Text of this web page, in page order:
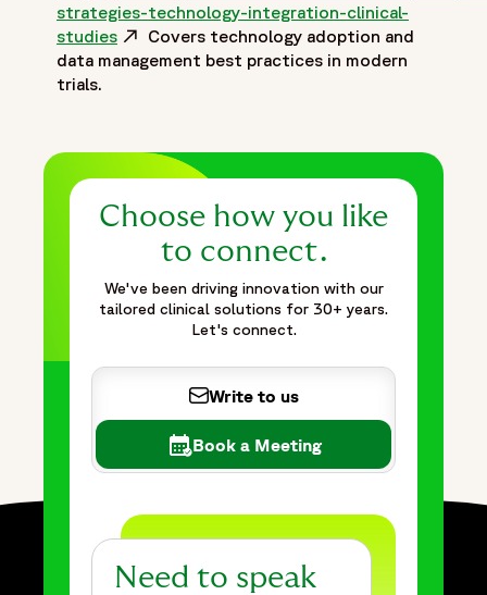
strategies-technology-integration-clinical-
studies Opens in a new window
Covers technology adoption and
data management best practices in modern
trials.
Choose how you like
to connect.
We've been driving innovation with our
tailored clinical solutions for 30+ years.
Let's connect.
Write to us
Book a Meeting
Need to speak